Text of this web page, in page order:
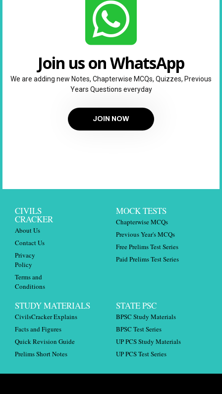
Join us on WhatsApp
We are adding new Notes, Chapterwise MCQs, Quizzes, Previous
Years Questions everyday
JOIN NOW
CIVILS
CRACKER
About Us
Contact Us
Privacy
Policy
Terms and
Conditions
MOCK TESTS
Chapterwise MCQs
Previous Year's MCQs
Free Prelims Test Series
Paid Prelims Test Series
STUDY MATERIALS
CivilsCracker Explains
Facts and Figures
Quick Revision Guide
Prelims Short Notes
STATE PSC
BPSC Study Materials
BPSC Test Series
UP PCS Study Materials
UP PCS Test Series